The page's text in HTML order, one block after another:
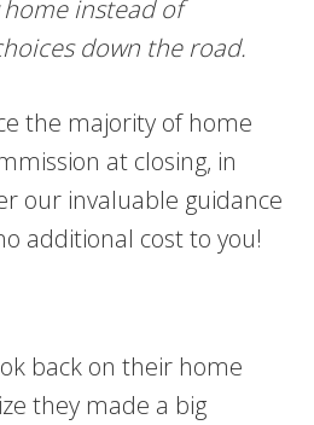
instead of
down the road.
the majority of home
at closing, in
our invaluable guidance
additional cost to you!
back on their home
they made a big